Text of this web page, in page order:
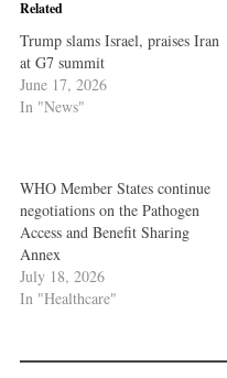
Related
Trump slams Israel, praises Iran
at G7 summit
June 17, 2026
In "News"
WHO Member States continue
negotiations on the Pathogen
Access and Benefit Sharing
Annex
July 18, 2026
In "Healthcare"